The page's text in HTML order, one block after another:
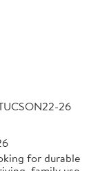
26
for durable